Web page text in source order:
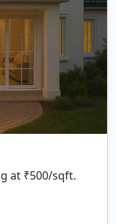
at ₹500/sqft.